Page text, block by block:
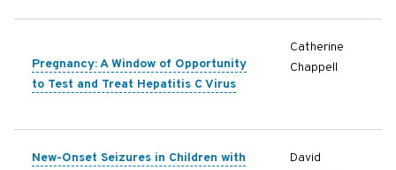
Pregnancy: A Window of Opportunity
to Test and Treat Hepatitis C Virus
Catherine
Chappell
New-Onset Seizures in Children with
David